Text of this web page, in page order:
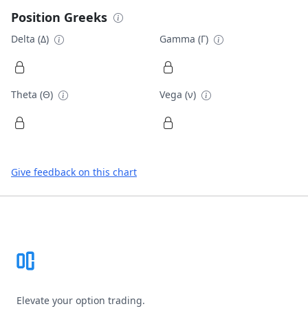
Position Greeks
Delta (Δ) Gamma (Γ)
Theta (Θ) Vega (ν)
Give feedback on this chart
Elevate your option trading.